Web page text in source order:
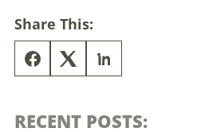
Share This:
RECENT POSTS: